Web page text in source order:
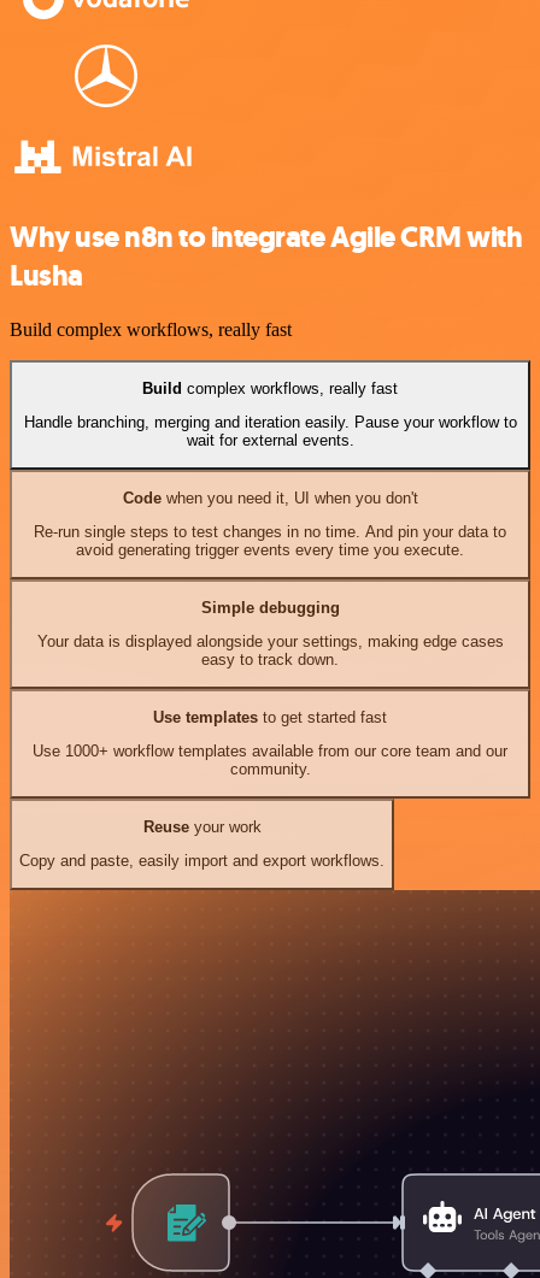
Why use n8n to integrate Agile CRM with
Lusha
Build complex workflows, really fast
Build complex workflows, really fast
Handle branching, merging and iteration easily. Pause your workflow to
wait for external events.
Codewhen you need it, UI when you don't
Re-run single steps to test changes in no time. And pin your data to
avoid generating trigger events every time you execute.
Simple debugging
Your data is displayed alongside your settings, making edge cases
easy to track down.
Use templates to get started fast
Use 1000+ workflow templates available from our core team and our
community.
Reuseyour work
Copy and paste, easily import and export workflows.